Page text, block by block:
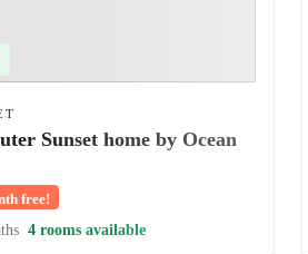
Sunset home by Ocean
free!
4 rooms available